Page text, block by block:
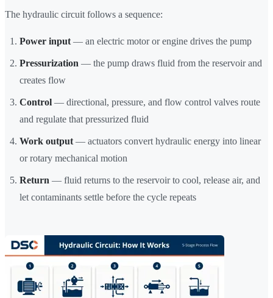
The hydraulic circuit follows a sequence:
Power input — an electric motor or engine drives the pump
Pressurization — the pump draws fluid from the reservoir and
creates flow
Control — directional, pressure, and flow control valves route
and regulate that pressurized fluid
Work output — actuators convert hydraulic energy into linear
or rotary mechanical motion
Return — fluid returns to the reservoir to cool, release air, and
let contaminants settle before the cycle repeats